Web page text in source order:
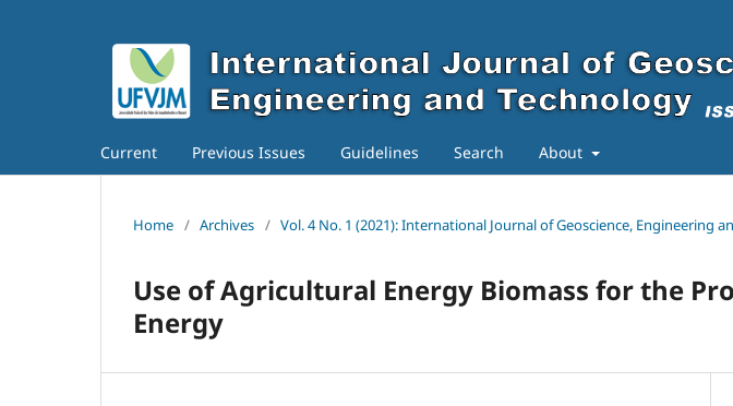
Current Previous Issues Guidelines Search About
Home / Archives / Vol. 4 No. 1 (2021): International Journal of Geoscience, Engineering
Use of Agricultural Energy Biomass for the
Energy